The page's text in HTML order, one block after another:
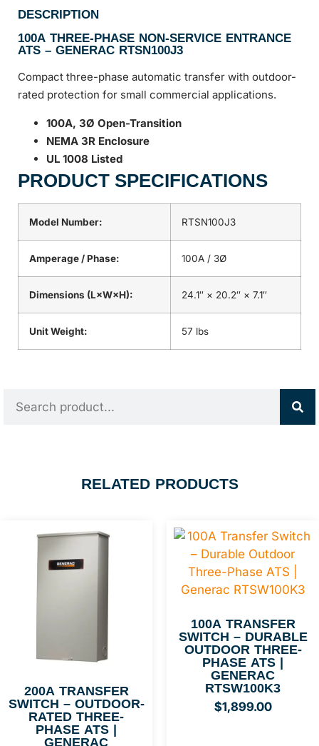
DESCRIPTION
100A THREE-PHASE NON-SERVICE ENTRANCE
ATS – GENERAC RTSN100J3
Compact three-phase automatic transfer with outdoor-
rated protection for small commercial applications.
100A, 3Ø Open-Transition
NEMA 3R Enclosure
UL 1008 Listed
PRODUCT SPECIFICATIONS
Model Number: RTSN100J3
Amperage / Phase: 100A / 3Ø
Dimensions (L×W×H): 24.1″ × 20.2″ × 7.1″
Unit Weight: 57 lbs
RELATED PRODUCTS
200A TRANSFER
SWITCH – OUTDOOR-
RATED THREE-
PHASE ATS |
100A TRANSFER
SWITCH – DURABLE
OUTDOOR THREE-
PHASE ATS |
GENERAC
RTSW100K3
$1,899.00